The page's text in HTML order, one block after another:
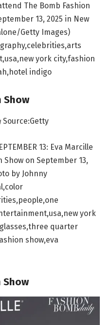
The Bomb Fashion
13, 2025 in New
Getty Images)
york city,fashion
indigo
Show
Source:Getty
13: Eva Marcille
on September 13,
by Johnny
york
quarter
show,eva
Show